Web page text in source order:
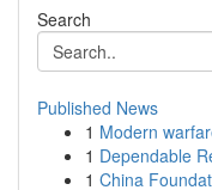
Search
Published News
1 Modern
1 Dependable
1 China